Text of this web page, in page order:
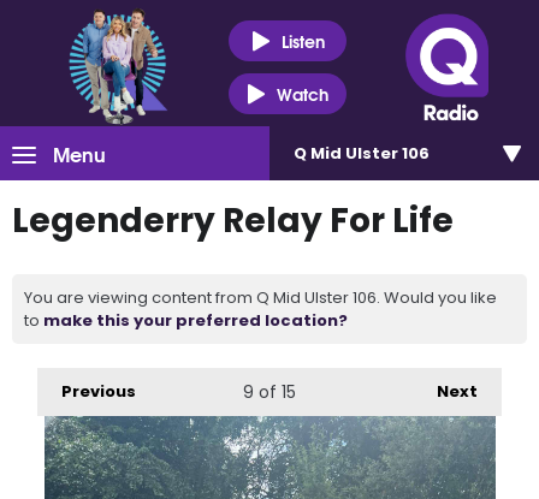
Listen
Watch
Menu Q Mid Ulster 106
Legenderry Relay For Life
You are viewing content from Q Mid Ulster 106. Would you like
to make this your preferred location?
Previous Next
9 of 15